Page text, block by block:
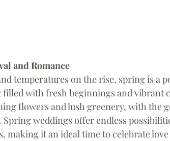
and Romance
temperatures on the rise, spring is a
filled with fresh beginnings and vibrant
flowers and lush greenery, with the
Spring weddings offer endless
making it an ideal time to celebrate